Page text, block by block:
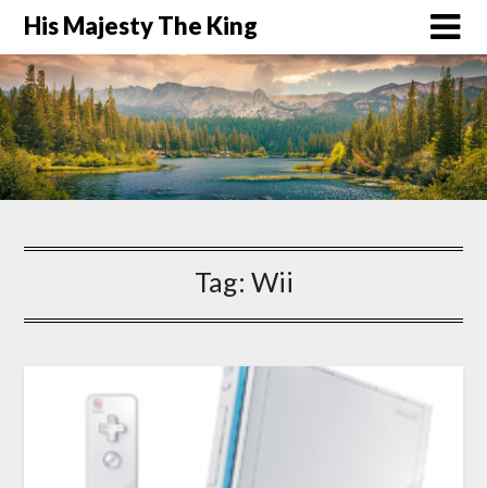
His Majesty The King
Tag: Wii